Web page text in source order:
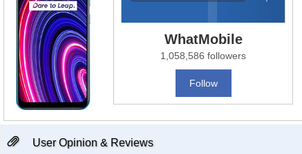
WhatMobile
1,058,586 followers
Follow
User Opinion & Reviews